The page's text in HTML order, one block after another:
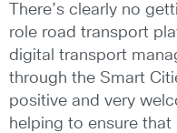
There’s clearly no
role road transport
digital transport
through the Smart
positive and very
helping to ensure that